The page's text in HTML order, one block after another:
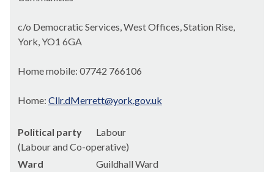
c/o Democratic Services, West Offices, Station Rise,
York, YO1 6GA
Home mobile: 07742 766106
Home: Cllr.dMerrett@york.gov.uk
Political party
Labour
(Labour and Co-operative)
Ward
Guildhall Ward